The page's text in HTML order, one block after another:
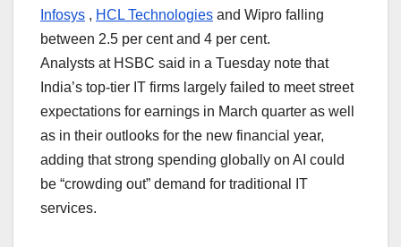
Infosys , HCL Technologies and ⁠Wipro falling ​
between 2.5 per cent and 4 per cent.
Analysts at HSBC said in a Tuesday note that
India’s top-tier IT firms largely failed to meet street
expectations for earnings in March quarter as well
as in their outlooks for the new financial year,
adding that strong spending globally on ​AI could ​
be “crowding out” demand for traditional IT
services.